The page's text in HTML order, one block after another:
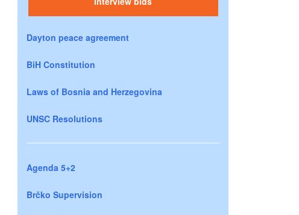
Dayton peace agreement
BiH Constitution
Laws of Bosnia and Herzegovina
UNSC Resolutions
Agenda 5+2
Brčko Supervision